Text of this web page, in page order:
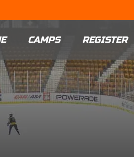
CAMPS REGISTER